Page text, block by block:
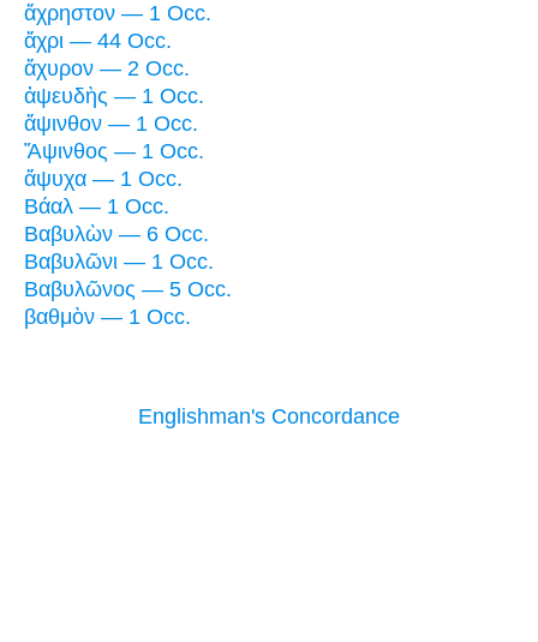
ἄχρηστον — 1 Occ.
ἄχρι — 44 Occ.
ἄχυρον — 2 Occ.
ἀψευδὴς — 1 Occ.
ἄψινθον — 1 Occ.
Ἄψινθος — 1 Occ.
ἄψυχα — 1 Occ.
Βάαλ — 1 Occ.
Βαβυλὼν — 6 Occ.
Βαβυλῶνι — 1 Occ.
Βαβυλῶνος — 5 Occ.
βαθμὸν — 1 Occ.
Englishman's Concordance